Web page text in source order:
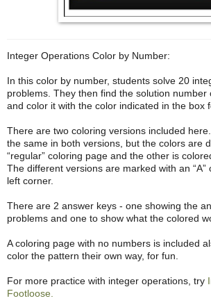
Integer Operations Color by Number:
In this color by number, students solve 20
problems. They then find the solution number
and color it with the color indicated in the box
There are two coloring versions included
the same in both versions, but the colors are
“regular” coloring page and the other is
The different versions are marked with an “A”
left corner.
There are 2 answer keys - one showing the
problems and one to show what the colored
A coloring page with no numbers is included
color the pattern their own way, for fun.
For more practice with integer operations, try
Footloose.